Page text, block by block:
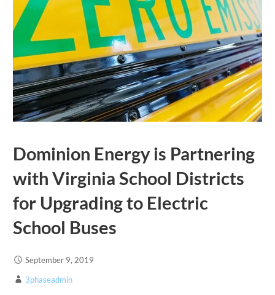
Dominion Energy is Partnering
with Virginia School Districts
for Upgrading to Electric
School Buses
September 9, 2019
3phaseadmin